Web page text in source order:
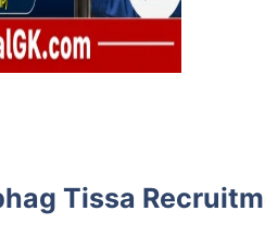
Tissa